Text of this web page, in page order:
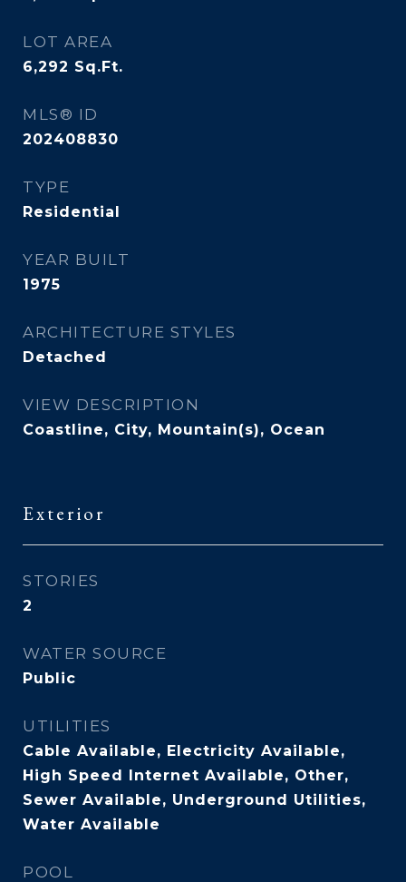
LOT AREA
6,292 Sq.Ft.
MLS® ID
202408830
TYPE
Residential
YEAR BUILT
1975
ARCHITECTURE STYLES
Detached
VIEW DESCRIPTION
Coastline, City, Mountain(s), Ocean
Exterior
STORIES
2
WATER SOURCE
Public
UTILITIES
Cable Available, Electricity Available,
High Speed Internet Available, Other,
Sewer Available, Underground Utilities,
Water Available
POOL